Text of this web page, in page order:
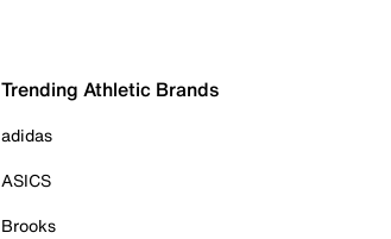
Trending Athletic Brands
adidas
ASICS
Brooks